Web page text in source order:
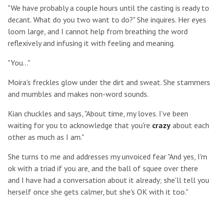
"We have probably a couple hours until the casting is ready to
decant. What do you two want to do?" She inquires. Her eyes
loom large, and I cannot help from breathing the word
reflexively and infusing it with feeling and meaning.
"You..."
Moira's freckles glow under the dirt and sweat. She stammers
and mumbles and makes non-word sounds.
Kian chuckles and says, "About time, my loves. I've been
waiting for you to acknowledge that you're crazy about each
other as much as I am."
She turns to me and addresses my unvoiced fear "And yes, I'm
ok with a triad if you are, and the ball of squee over there
and I have had a conversation about it already; she'll tell you
herself once she gets calmer, but she's OK with it too."